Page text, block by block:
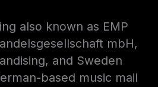
also known as EMP
mbH,
and Sweden
based music mail